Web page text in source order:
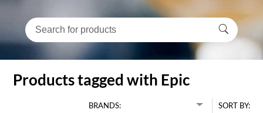
Products tagged with Epic
BRANDS:
SORT BY: